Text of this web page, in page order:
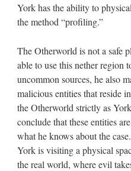
York has the ability to
the method “profiling.”
The Otherworld is not a safe
able to use this nether region
uncommon sources, he also
malicious entities that reside
the Otherworld strictly as
conclude that these entities
what he knows about the
York is visiting a physical
the real world, where evil